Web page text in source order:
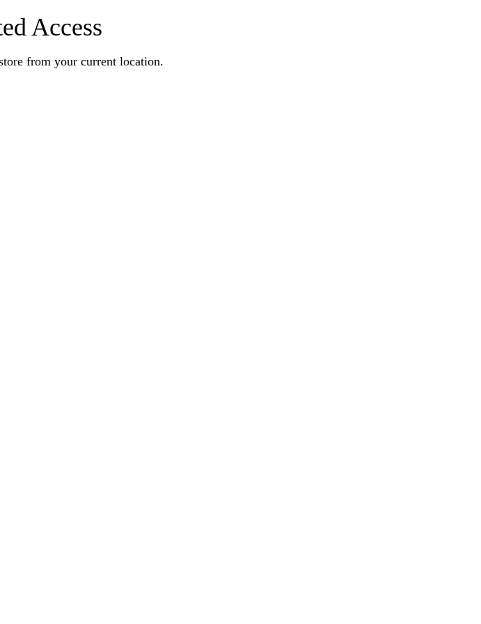
Access
from your current location.